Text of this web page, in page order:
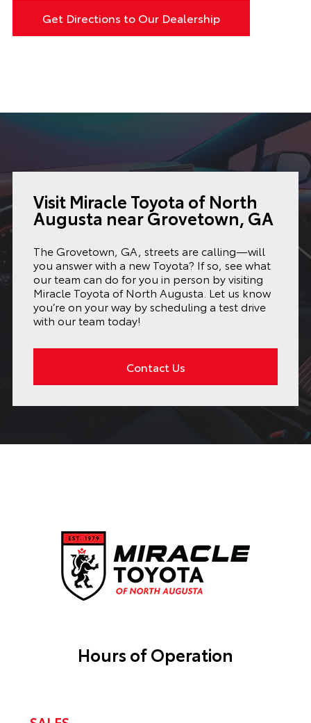
Get Directions to Our Dealership
Visit Miracle Toyota of North
Augusta near Grovetown, GA
The Grovetown, GA, streets are calling—will
you answer with a new Toyota? If so, see what
our team can do for you in person by visiting
Miracle Toyota of North Augusta. Let us know
you’re on your way by scheduling a test drive
with our team today!
Contact Us
Hours of Operation